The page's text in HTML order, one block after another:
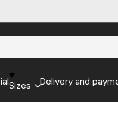
Sizes Delivery and